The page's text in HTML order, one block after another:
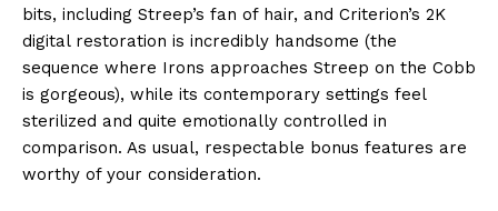
bits, including Streep’s fan of hair, and Criterion’s 2K
digital restoration is incredibly handsome (the
sequence where Irons approaches Streep on the Cobb
is gorgeous), while its contemporary settings feel
sterilized and quite emotionally controlled in
comparison. As usual, respectable bonus features are
worthy of your consideration.